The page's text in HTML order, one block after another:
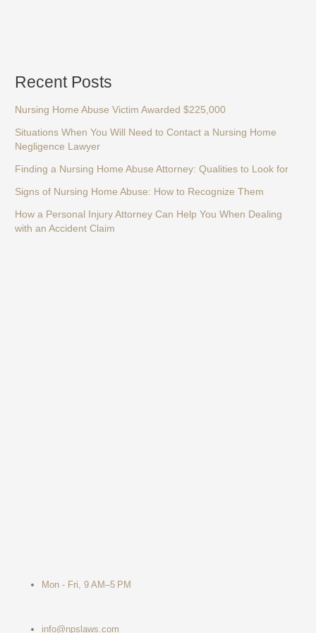
Recent Posts
Nursing Home Abuse Victim Awarded $225,000
Situations When You Will Need to Contact a Nursing Home
Negligence Lawyer
Finding a Nursing Home Abuse Attorney: Qualities to Look for
Signs of Nursing Home Abuse: How to Recognize Them
How a Personal Injury Attorney Can Help You When Dealing
with an Accident Claim
Mon - Fri, 9 AM–5 PM
info@npslaws.com